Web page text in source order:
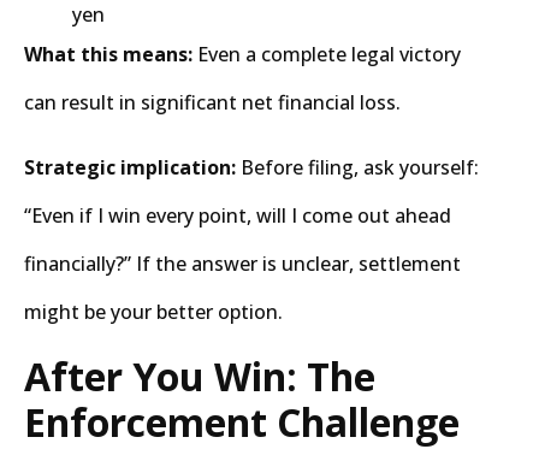
yen
What this means: Even a complete legal victory
can result in significant net financial loss.
Strategic implication: Before filing, ask yourself:
“Even if I win every point, will I come out ahead
financially?” If the answer is unclear, settlement
might be your better option.
After You Win: The
Enforcement Challenge